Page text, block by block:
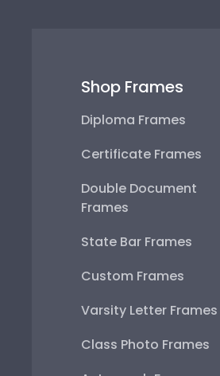
Shop Frames
Diploma Frames
Certificate Frames
Double Document
Frames
State Bar Frames
Custom Frames
Varsity Letter Frames
Class Photo Frames